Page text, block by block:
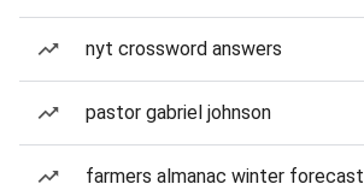
nyt crossword answers
pastor gabriel johnson
farmers almanac winter forecast